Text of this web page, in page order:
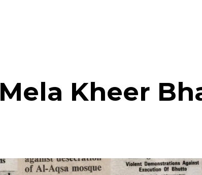
Mela Kheer